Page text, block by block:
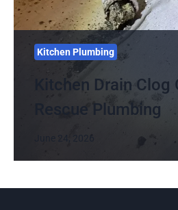
Kitchen Plumbing
Kitchen Drain
Rescue Plumbing